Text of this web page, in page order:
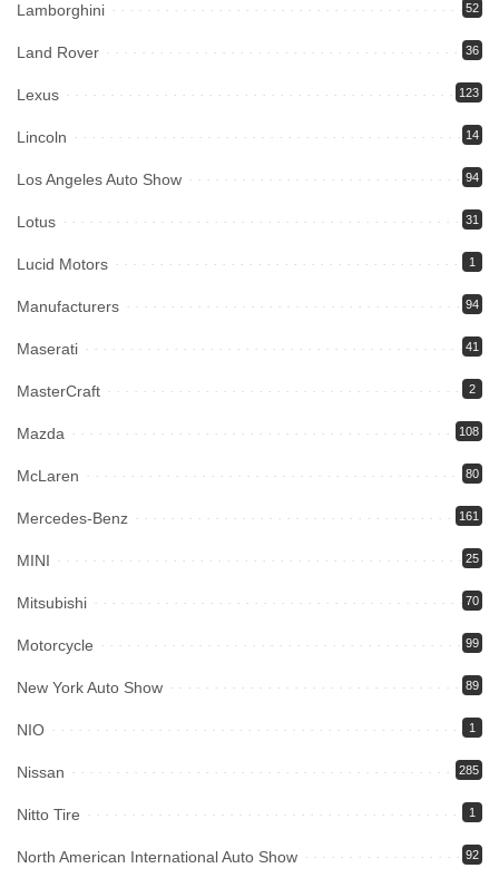
Lamborghini 52
Land Rover 36
Lexus 123
Lincoln 14
Los Angeles Auto Show 94
Lotus 31
Lucid Motors 1
Manufacturers 94
Maserati 41
MasterCraft 2
Mazda 108
McLaren 80
Mercedes-Benz 161
MINI 25
Mitsubishi 70
Motorcycle 99
New York Auto Show 89
NIO 1
Nissan 285
Nitto Tire 1
North American International Auto Show 92